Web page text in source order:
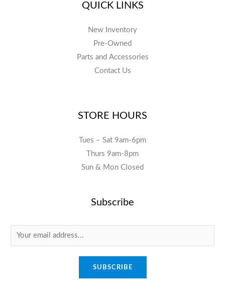
QUICK LINKS
New Inventory
Pre-Owned
Parts and Accessories
Contact Us
STORE HOURS
Tues – Sat 9am-6pm
Thurs 9am-8pm
Sun & Mon Closed
Subscribe
m
SUBSCRIBE